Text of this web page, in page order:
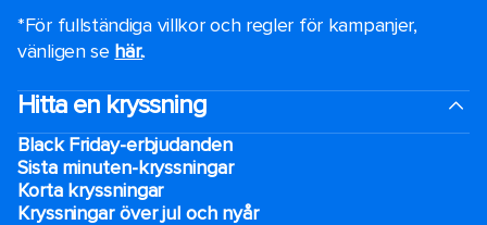
*För fullständiga villkor och regler för kampanjer,
vänligen se här..
Hitta en kryssning
Black Friday-erbjudanden
Sista minuten-kryssningar
Korta kryssningar
Kryssningar över jul och nyår